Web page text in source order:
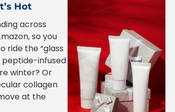
Hot
across
so you
ride the “glass
peptide-infused
winter? Or
collagen
at the